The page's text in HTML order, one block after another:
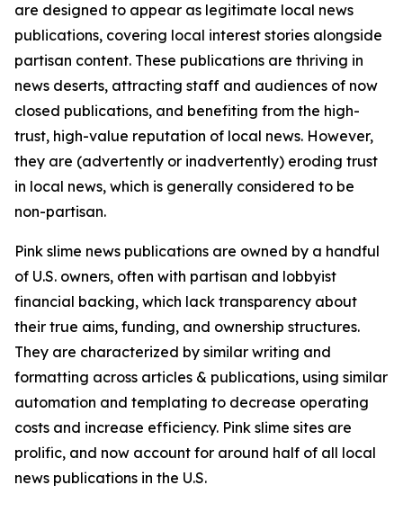
are designed to appear as legitimate local news
publications, covering local interest stories alongside
partisan content. These publications are thriving in
news deserts, attracting staff and audiences of now
closed publications, and benefiting from the high-
trust, high-value reputation of local news. However,
they are (advertently or inadvertently) eroding trust
in local news, which is generally considered to be
non-partisan.
Pink slime news publications are owned by a handful
of U.S. owners, often with partisan and lobbyist
financial backing, which lack transparency about
their true aims, funding, and ownership structures.
They are characterized by similar writing and
formatting across articles & publications, using similar
automation and templating to decrease operating
costs and increase efficiency. Pink slime sites are
prolific, and now account for around half of all local
news publications in the U.S.